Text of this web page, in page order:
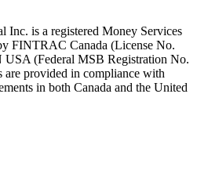
Inc. is a registered Money Services
FINTRAC Canada (License No.
(Federal MSB Registration No.
are provided in compliance with
in both Canada and the United